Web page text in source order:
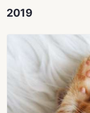
2019